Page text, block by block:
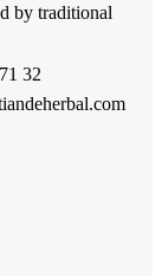
by traditional
32